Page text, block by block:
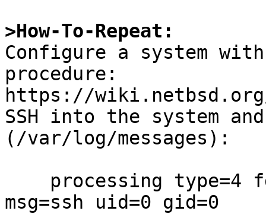
>How-To-Repeat:
Configure a system
procedure:
https://
SSH into the system
(/var/log/messages):
msg=ssh uid=0 gid=0